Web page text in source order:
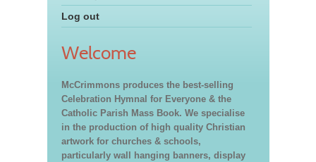
Log out
Welcome
McCrimmons produces the best-selling
Celebration Hymnal for Everyone & the
Catholic Parish Mass Book. We specialise
in the production of high quality Christian
artwork for churches & schools,
particularly wall hanging banners, display